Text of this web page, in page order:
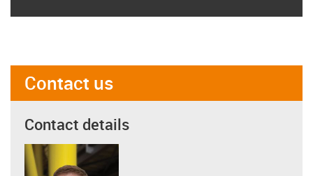
Contact us
Contact details